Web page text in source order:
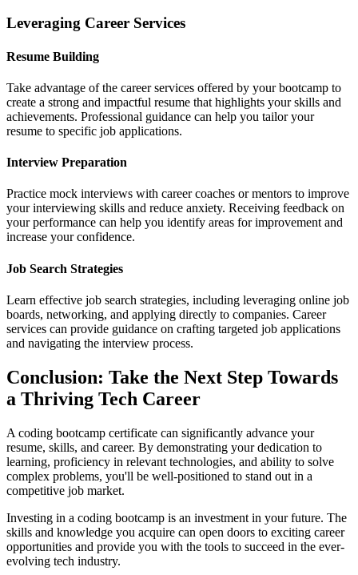
Leveraging Career Services
Resume Building
Take advantage of the career services offered by your bootcamp to
create a strong and impactful resume that highlights your skills and
achievements. Professional guidance can help you tailor your
resume to specific job applications.
Interview Preparation
Practice mock interviews with career coaches or mentors to improve
your interviewing skills and reduce anxiety. Receiving feedback on
your performance can help you identify areas for improvement and
increase your confidence.
Job Search Strategies
Learn effective job search strategies, including leveraging online job
boards, networking, and applying directly to companies. Career
services can provide guidance on crafting targeted job applications
and navigating the interview process.
Conclusion: Take the Next Step Towards
a Thriving Tech Career
A coding bootcamp certificate can significantly advance your
resume, skills, and career. By demonstrating your dedication to
learning, proficiency in relevant technologies, and ability to solve
complex problems, you'll be well-positioned to stand out in a
competitive job market.
Investing in a coding bootcamp is an investment in your future. The
skills and knowledge you acquire can open doors to exciting career
opportunities and provide you with the tools to succeed in the ever-
evolving tech industry.